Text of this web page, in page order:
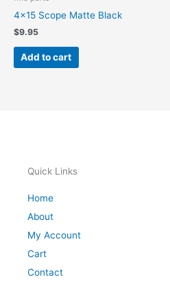
4×15 Scope Matte Black
$9.95
Add to cart
Quick Links
Home
About
My Account
Cart
Contact